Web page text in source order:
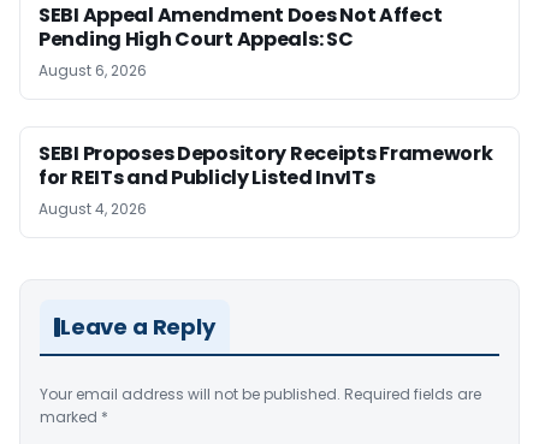
SEBI Appeal Amendment Does Not Affect
Pending High Court Appeals: SC
August 6, 2026
SEBI Proposes Depository Receipts Framework
for REITs and Publicly Listed InvITs
August 4, 2026
Leave a Reply
Your email address will not be published. Required fields are
marked *